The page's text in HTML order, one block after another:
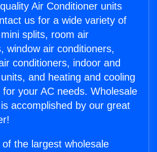
Air Conditioner units
us for a wide variety of
splits, room air
window air conditioners,
conditioners, indoor and
and heating and cooling
your AC needs. Wholesale
accomplished by our great
the largest wholesale